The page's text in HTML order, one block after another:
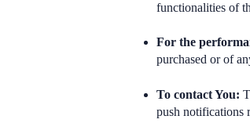
functionalities of
For the
purchased or of
To contact You:
push notifications